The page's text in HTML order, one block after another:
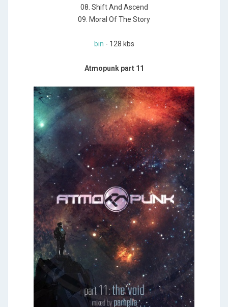
08. Shift And Ascend
09. Moral Of The Story
bin - 128 kbs
Atmopunk part 11